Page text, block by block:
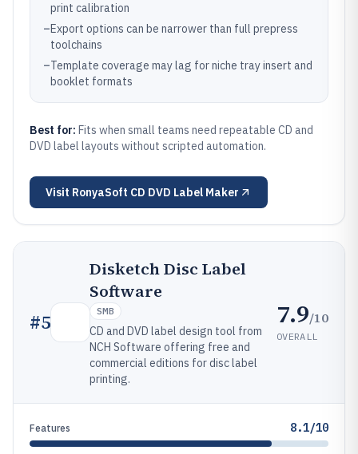
print calibration
–Export options can be narrower than full prepress
toolchains
–Template coverage may lag for niche tray insert and
booklet formats
Best for: Fits when small teams need repeatable CD and
DVD label layouts without scripted automation.
Visit RonyaSoft CD DVD Label Maker
#5
Disketch Disc Label
Software
SMB
CD and DVD label design tool from
NCH Software offering free and
commercial editions for disc label
printing.
7.9/10
OVERALL
Features 8.1/10